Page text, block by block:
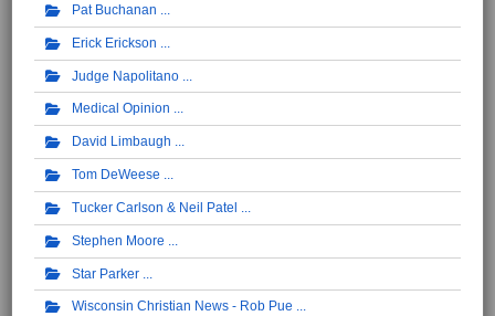
Pat Buchanan
Erick Erickson
Judge Napolitano
Medical Opinion
David Limbaugh
Tom DeWeese
Tucker Carlson & Neil Patel
Stephen Moore
Star Parker
Wisconsin Christian News - Rob Pue